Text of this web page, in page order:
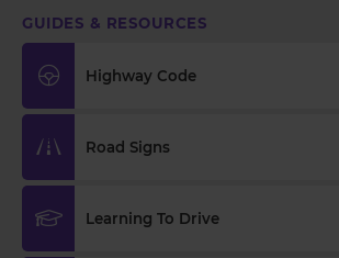
GUIDES & RESOURCES
Highway Code
Road Signs
Learning To Drive